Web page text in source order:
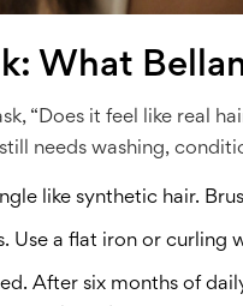
What
“Does it feel like real
needs washing,
like synthetic hair.
Use a flat iron or curling
After six months of